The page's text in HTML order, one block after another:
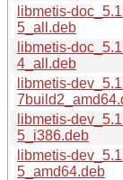
libmetis-
5_all.deb
libmetis-
4_all.deb
libmetis-
libmetis-
5_i386.deb
libmetis-
5_amd64.deb